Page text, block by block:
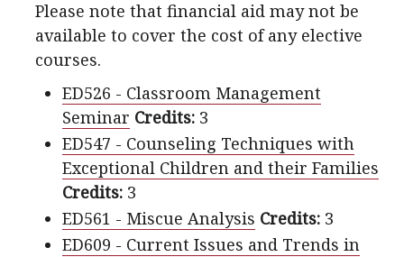
Please note that financial aid may not be
available to cover the cost of any elective
courses.
ED526 - Classroom Management
Seminar Credits: 3
ED547 - Counseling Techniques with
Exceptional Children and their Families
Credits: 3
ED561 - Miscue Analysis Credits: 3
ED609 - Current Issues and Trends in